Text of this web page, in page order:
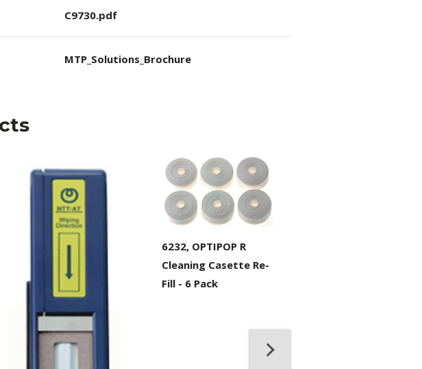
C9730.pdf
MTP_Solutions_Brochure
6232, OPTIPOP R
Cleaning Casette Re-
Fill - 6 Pack